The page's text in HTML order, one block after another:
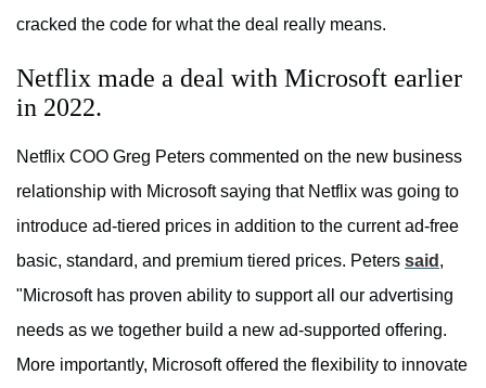
cracked the code for what the deal really means.
Netflix made a deal with Microsoft earlier
in 2022.
Netflix COO Greg Peters commented on the new business
relationship with Microsoft saying that Netflix was going to
introduce ad-tiered prices in addition to the current ad-free
basic, standard, and premium tiered prices. Peters said ,
"Microsoft has proven ability to support all our advertising
needs as we together build a new ad-supported offering.
More importantly, Microsoft offered the flexibility to innovate